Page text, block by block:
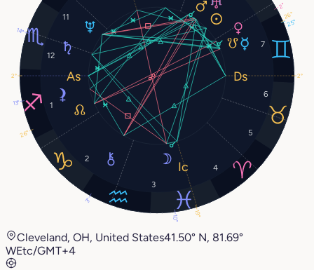
1
2
3
4
5
6
7
11
12
10°
25°
2°
14°
26°
3°
2° 2°
19°
13°
26°
Cleveland, OH, United States41.50° N, 81.69°
WEtc/GMT+4